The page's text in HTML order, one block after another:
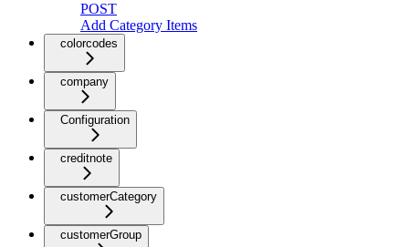
POST
Add Category Items
colorcodes
company
Configuration
creditnote
customerCategory
customerGroup